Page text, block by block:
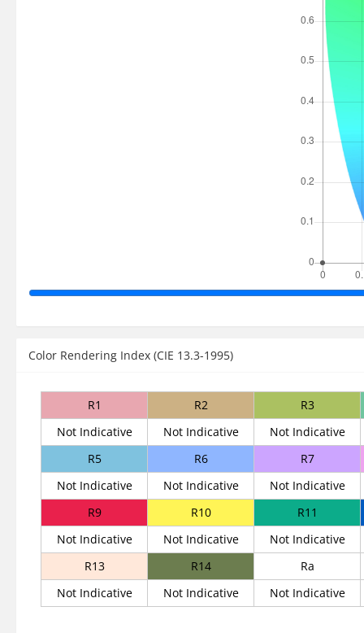
Color Rendering Index (CIE 13.3-1995)
R1 R2
R3
Not Indicative
Not Indicative
Not Indicative
R5
R6
R7
Not Indicative
Not Indicative
Not Indicative
R9
R10
R11
Not Indicative
Not Indicative
Not Indicative
R13
R14
Ra
Not Indicative
Not Indicative Not Indicative